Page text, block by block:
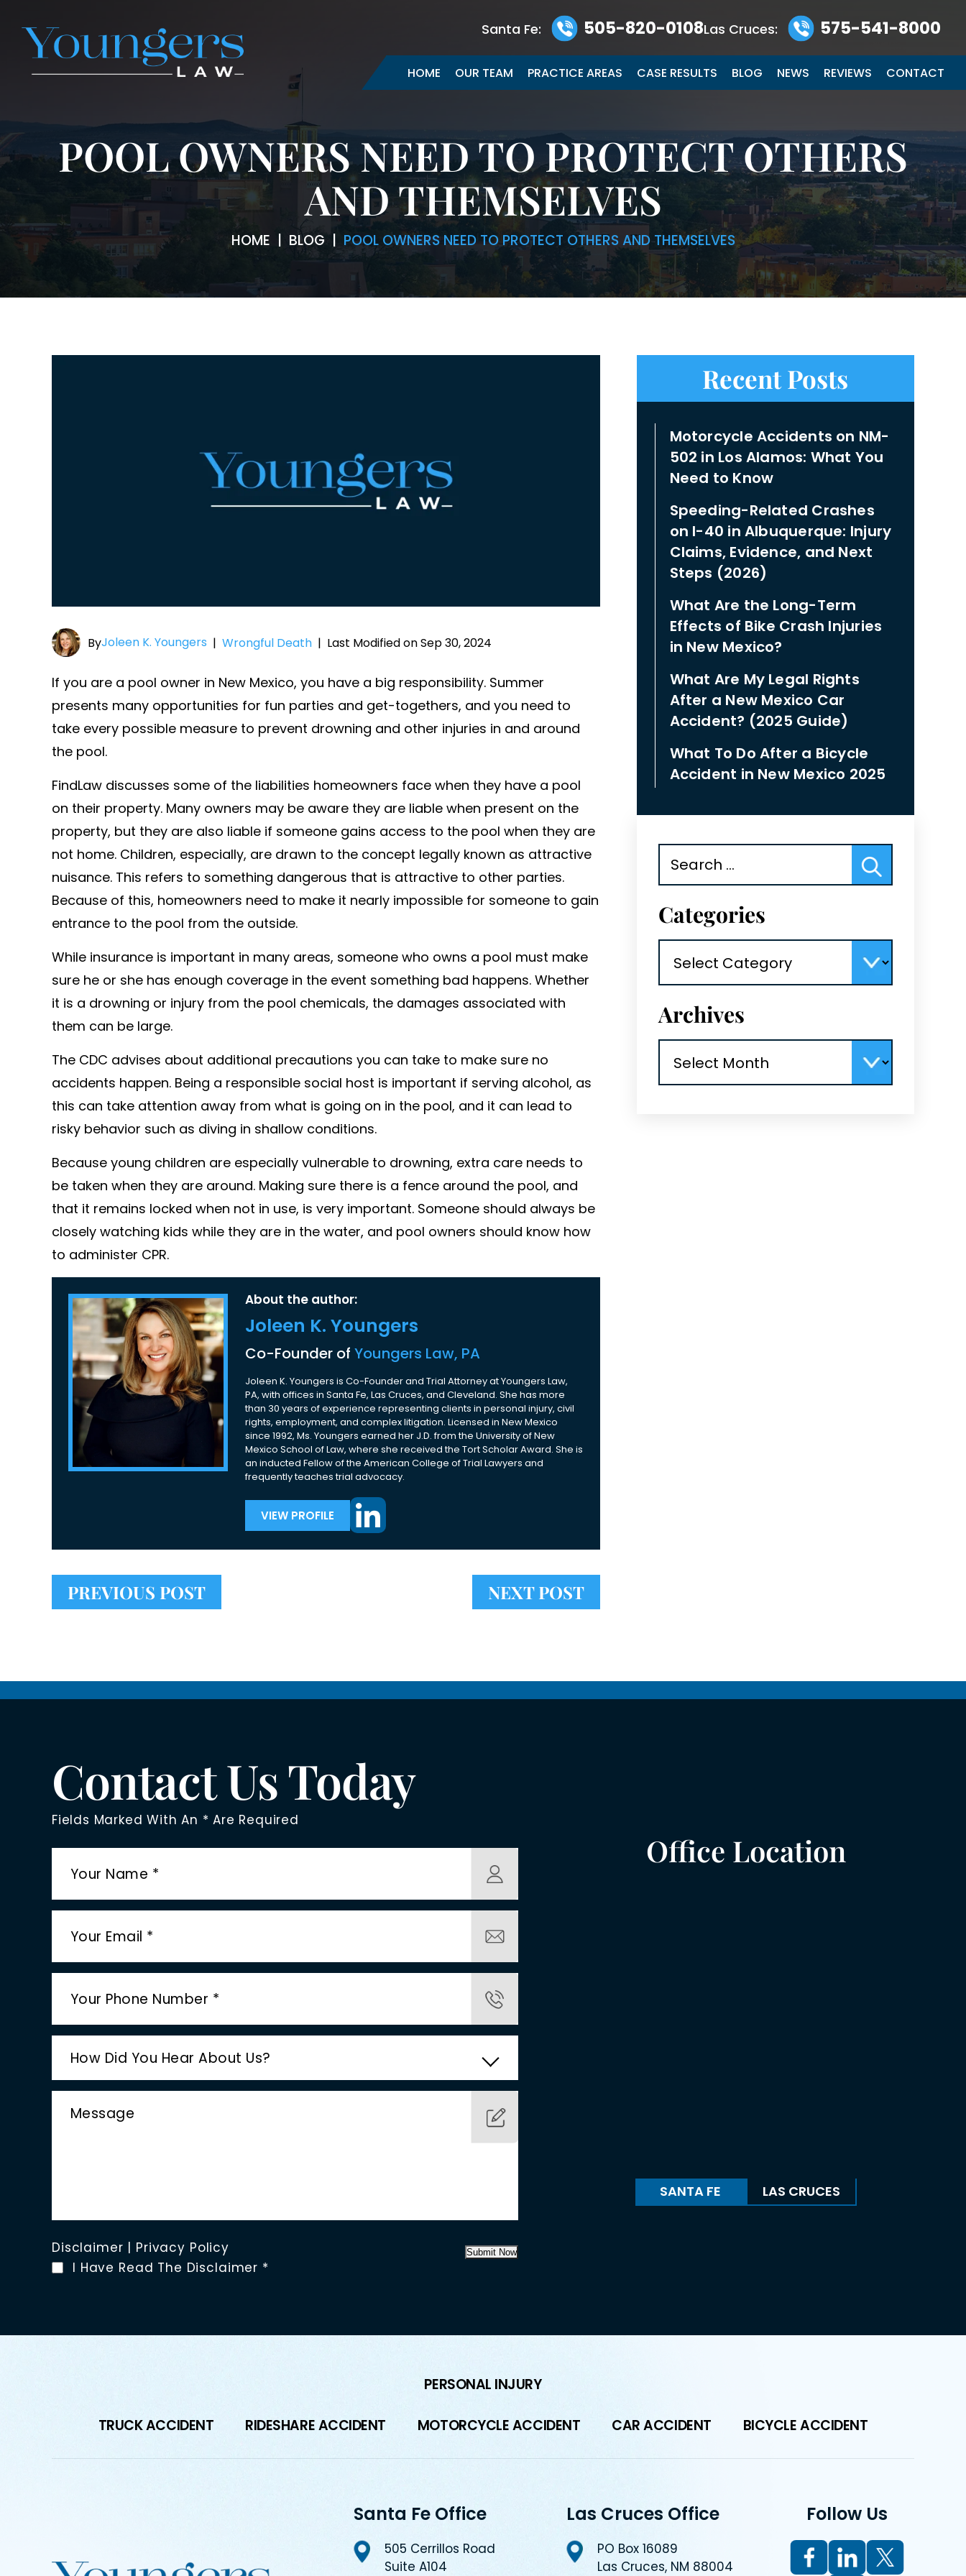
Santa Fe: 505-820-0108Las Cruces: 575-541-8000
HOME OUR TEAM PRACTICE AREAS CASE RESULTS BLOG NEWS REVIEWS CONTACT
POOL OWNERS NEED TO PROTECT OTHERS
AND THEMSELVES
HOME BLOG POOL OWNERS NEED TO PROTECT OTHERS AND THEMSELVES
ByJoleen K. Youngers | Wrongful Death | Last Modified on Sep 30, 2024
If you are a pool owner in New Mexico, you have a big responsibility. Summer
presents many opportunities for fun parties and get-togethers, and you need to
take every possible measure to prevent drowning and other injuries in and around
the pool.
FindLaw discusses some of the liabilities homeowners face when they have a pool
on their property. Many owners may be aware they are liable when present on the
property, but they are also liable if someone gains access to the pool when they are
not home. Children, especially, are drawn to the concept legally known as attractive
nuisance. This refers to something dangerous that is attractive to other parties.
Because of this, homeowners need to make it nearly impossible for someone to gain
entrance to the pool from the outside.
While insurance is important in many areas, someone who owns a pool must make
sure he or she has enough coverage in the event something bad happens. Whether
it is a drowning or injury from the pool chemicals, the damages associated with
them can be large.
The CDC advises about additional precautions you can take to make sure no
accidents happen. Being a responsible social host is important if serving alcohol, as
this can take attention away from what is going on in the pool, and it can lead to
risky behavior such as diving in shallow conditions.
Because young children are especially vulnerable to drowning, extra care needs to
be taken when they are around. Making sure there is a fence around the pool, and
that it remains locked when not in use, is very important. Someone should always be
closely watching kids while they are in the water, and pool owners should know how
to administer CPR.
About the author:
Joleen K. Youngers
Co-Founder of Youngers Law, PA
Joleen K. Youngers is Co-Founder and Trial Attorney at Youngers Law,
PA, with offices in Santa Fe, Las Cruces, and Cleveland. She has more
than 30 years of experience representing clients in personal injury, civil
rights, employment, and complex litigation. Licensed in New Mexico
since 1992, Ms. Youngers earned her J.D. from the University of New
Mexico School of Law, where she received the Tort Scholar Award. She is
an inducted Fellow of the American College of Trial Lawyers and
frequently teaches trial advocacy.
VIEW PROFILE
PREVIOUS POST NEXT POST
Recent Posts
Motorcycle Accidents on NM-
502 in Los Alamos: What You
Need to Know
Speeding-Related Crashes
on I-40 in Albuquerque: Injury
Claims, Evidence, and Next
Steps (2026)
What Are the Long-Term
Effects of Bike Crash Injuries
in New Mexico?
What Are My Legal Rights
After a New Mexico Car
Accident? (2025 Guide)
What To Do After a Bicycle
Accident in New Mexico 2025
for:
Categories
Archives
Contact Us Today
Fields Marked With An * Are Required
Disclaimer | Privacy Policy
I Have Read The Disclaimer *
Submit Now
Office Location
SANTA FE LAS CRUCES
PERSONAL INJURY
TRUCK ACCIDENT RIDESHARE ACCIDENT MOTORCYCLE ACCIDENT CAR ACCIDENT BICYCLE ACCIDENT
Santa Fe Office
505 Cerrillos Road
Suite A104
Las Cruces Office
PO Box 16089
Las Cruces, NM 88004
Follow Us